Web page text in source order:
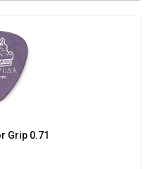
Grip 0.71